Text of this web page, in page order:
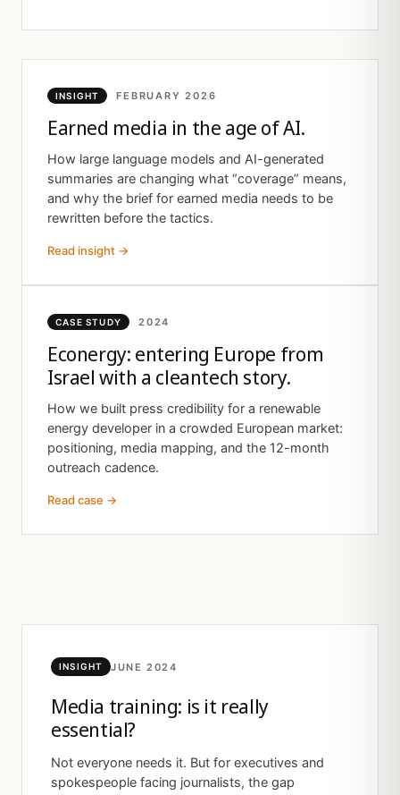
INSIGHT FEBRUARY 2026
Earned media in the age of AI.
How large language models and AI-generated
summaries are changing what “coverage” means,
and why the brief for earned media needs to be
rewritten before the tactics.
Read insight →
CASE STUDY 2024
Econergy: entering Europe from
Israel with a cleantech story.
How we built press credibility for a renewable
energy developer in a crowded European market:
positioning, media mapping, and the 12-month
outreach cadence.
Read case →
INSIGHT JUNE 2024
Media training: is it really
essential?
Not everyone needs it. But for executives and
spokespeople facing journalists, the gap